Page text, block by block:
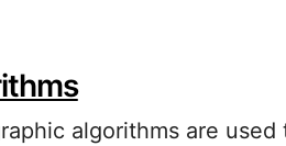
algorithms are